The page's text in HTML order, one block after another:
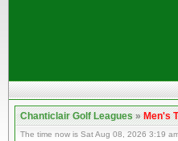
Chanticlair Golf Leagues»Men's
The time now is Sat Aug 08, 2026 3:19